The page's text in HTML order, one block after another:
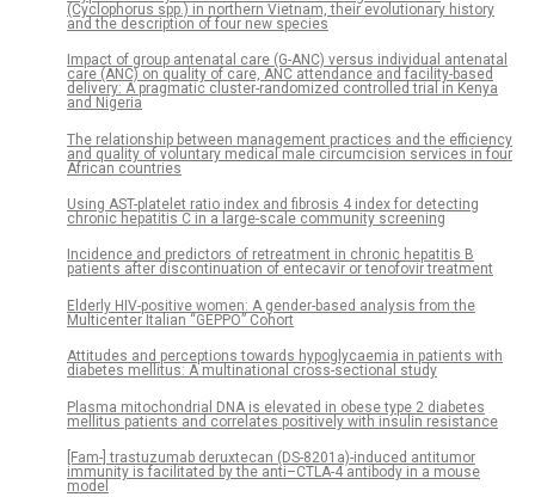
(Cyclophorus spp.) in northern Vietnam, their evolutionary history
and the description of four new species
Impact of group antenatal care (G-ANC) versus individual antenatal
care (ANC) on quality of care, ANC attendance and facility-based
delivery: A pragmatic cluster-randomized controlled trial in Kenya
and Nigeria
The relationship between management practices and the efficiency
and quality of voluntary medical male circumcision services in four
African countries
Using AST-platelet ratio index and fibrosis 4 index for detecting
chronic hepatitis C in a large-scale community screening
Incidence and predictors of retreatment in chronic hepatitis B
patients after discontinuation of entecavir or tenofovir treatment
Elderly HIV-positive women: A gender-based analysis from the
Multicenter Italian “GEPPO” Cohort
Attitudes and perceptions towards hypoglycaemia in patients with
diabetes mellitus: A multinational cross-sectional study
Plasma mitochondrial DNA is elevated in obese type 2 diabetes
mellitus patients and correlates positively with insulin resistance
[Fam-] trastuzumab deruxtecan (DS-8201a)-induced antitumor
immunity is facilitated by the anti–CTLA-4 antibody in a mouse
model